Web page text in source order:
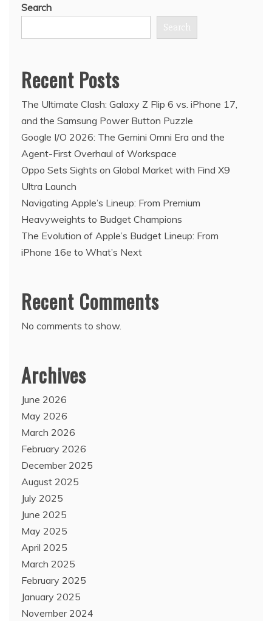
Search
Search
Recent Posts
The Ultimate Clash: Galaxy Z Flip 6 vs. iPhone 17,
and the Samsung Power Button Puzzle
Google I/O 2026: The Gemini Omni Era and the
Agent-First Overhaul of Workspace
Oppo Sets Sights on Global Market with Find X9
Ultra Launch
Navigating Apple’s Lineup: From Premium
Heavyweights to Budget Champions
The Evolution of Apple’s Budget Lineup: From
iPhone 16e to What’s Next
Recent Comments
No comments to show.
Archives
June 2026
May 2026
March 2026
February 2026
December 2025
August 2025
July 2025
June 2025
May 2025
April 2025
March 2025
February 2025
January 2025
November 2024